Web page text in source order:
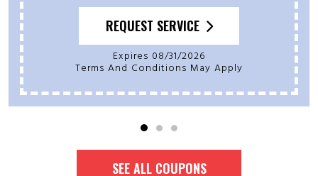
REQUEST SERVICE
Expires 08/31/2026
Terms And Conditions May Apply
SEE ALL COUPONS